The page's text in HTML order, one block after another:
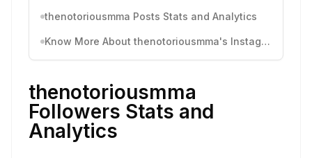
thenotoriousmma Posts Stats and Analytics
Know More About thenotoriousmma's Instagram Activity
thenotoriousmma
Followers Stats and
Analytics